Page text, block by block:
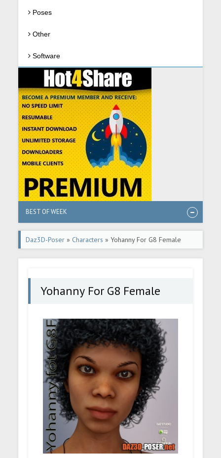
Poses
Other
Software
BEST OF WEEK
Daz3D-Poser » Characters » Yohanny For G8 Female
Yohanny For G8 Female